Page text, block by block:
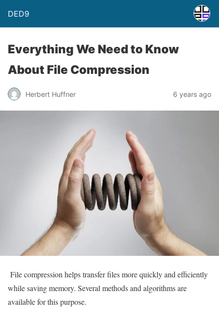
DED9
Everything We Need to Know
About File Compression
Herbert Huffner 6 years ago
File compression helps transfer files more quickly and efficiently
while saving memory. Several methods and algorithms are
available for this purpose.